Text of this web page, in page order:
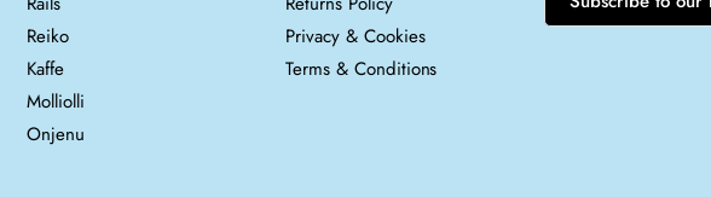
Reiko
Kaffe
Molliolli
Onjenu
Privacy & Cookies
Terms & Conditions